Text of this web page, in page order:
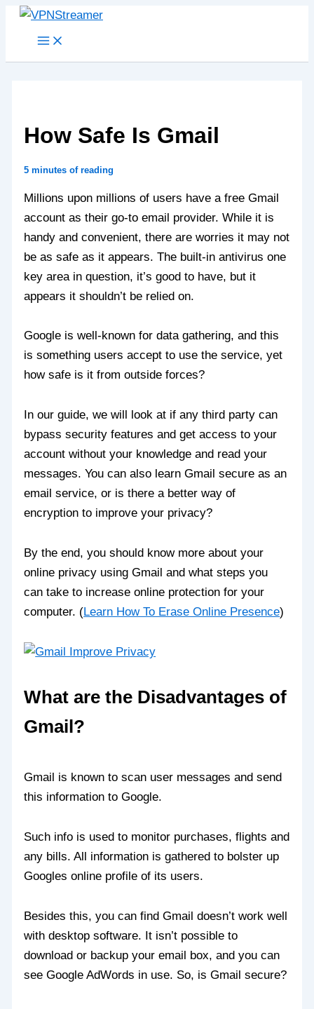
Skip
How Safe Is Gmail
5 minutes of reading
Millions upon millions of users have a free Gmail
account as their go-to email provider. While it is
handy and convenient, there are worries it may not
be as safe as it appears. The built-in antivirus one
key area in question, it’s good to have, but it
appears it shouldn’t be relied on.
Google is well-known for data gathering, and this
is something users accept to use the service, yet
how safe is it from outside forces?
In our guide, we will look at if any third party can
bypass security features and get access to your
account without your knowledge and read your
messages. You can also learn Gmail secure as an
email service, or is there a better way of
encryption to improve your privacy?
By the end, you should know more about your
online privacy using Gmail and what steps you
can take to increase online protection for your
computer. (Learn How To Erase Online Presence)
What are the Disadvantages of
Gmail?
Gmail is known to scan user messages and send
this information to Google.
Such info is used to monitor purchases, flights and
any bills. All information is gathered to bolster up
Googles online profile of its users.
Besides this, you can find Gmail doesn’t work well
with desktop software. It isn’t possible to
download or backup your email box, and you can
see Google AdWords in use. So, is Gmail secure?